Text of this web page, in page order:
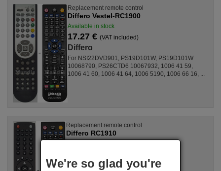
Replacement remote control
Differo Vestel-RC1900
Available in stock
17.27 €(VAT included)
Differo
For NSI22DVD901, PS19D101W, PS19D101W
10068790, PS26CTD6 10067932, 1006 41 59,
1006 41 60, 1006 41 64, 1006 5190, 1006 66 16, ...
Replacement remote control
Differo RC1910
Differo
We're so glad you're